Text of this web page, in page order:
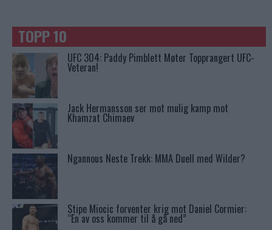
TOPP 10
UFC 304: Paddy Pimblett Møter Topprangert UFC-
Veteran!
Jack Hermansson ser mot mulig kamp mot
Khamzat Chimaev
Ngannous Neste Trekk: MMA Duell med Wilder?
Stipe Miocic forventer krig mot Daniel Cormier:
“En av oss kommer til å gå ned”